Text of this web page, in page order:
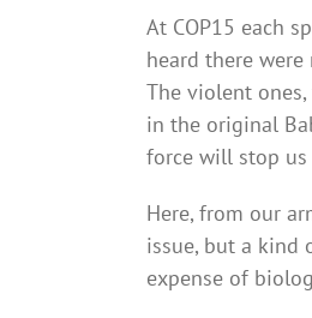
At COP15 each
heard there
The violent
in the original
force will stop
Here, from our
issue, but a kind
expense of